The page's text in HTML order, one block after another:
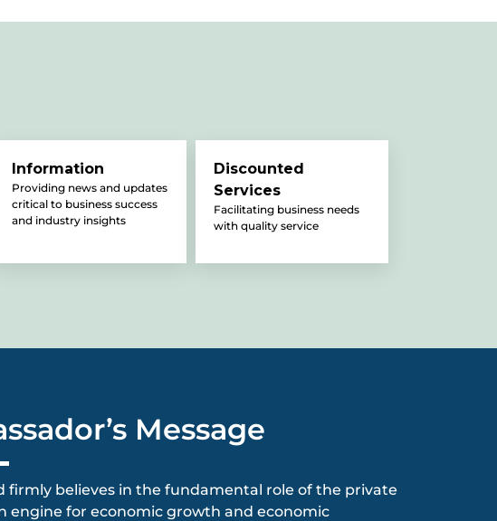
Information
Providing news and updates
critical to business success
and industry insights
Discounted
Services
Facilitating business needs
with quality service
Message
firmly believes in the fundamental role of the private
engine for economic growth and economic